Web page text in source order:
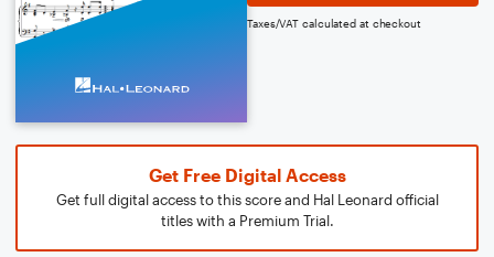
Taxes/VAT calculated at checkout
Get Free Digital Access
Get full digital access to this score and Hal Leonard official
titles with a Premium Trial.